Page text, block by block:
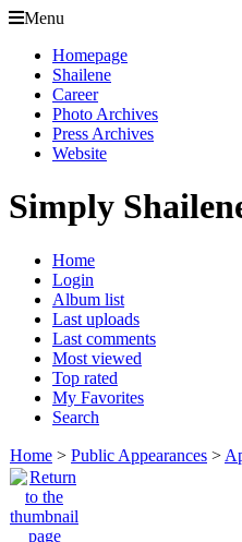
Menu
Homepage
Shailene
Career
Photo Archives
Press Archives
Website
Simply
Home
Login
Album list
Last uploads
Last comments
Most viewed
Top rated
My Favorites
Search
Home > Public Appearances >